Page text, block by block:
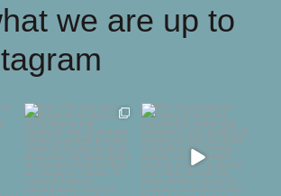
we are up to
The 17th and final
Fresh Air Sculpture
2026...
75 5
The Contemporary
Glass Society are
delighted to ...
54 1